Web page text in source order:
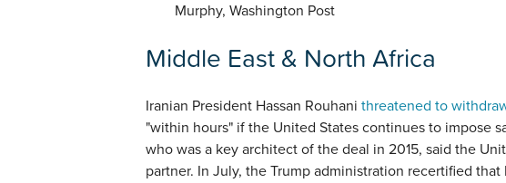
Murphy, Washington Post
Middle East & North Africa
Iranian President Hassan Rouhani threatened to
"within hours" if the United States continues to impose
who was a key architect of the deal in 2015, said the
partner. In July, the Trump administration recertified